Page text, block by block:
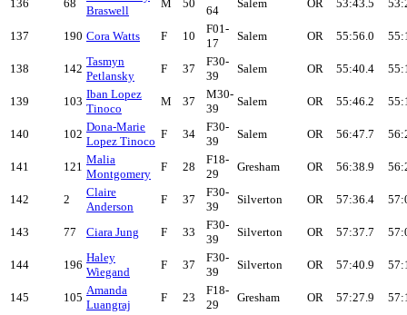
136 68
Braswell
M 50
64
Salem OR 53:43.5
137 190 Cora Watts F 10
F01-
17
Salem OR 55:56.0
138 142
Tasmyn
Petlansky
F 37
F30-
39
Salem OR 55:40.4
139 103
Iban Lopez
Tinoco
M 37
M30-
39
Salem OR 55:46.2
140 102
Dona-Marie
Lopez Tinoco
F 34
F30-
39
Salem OR 56:47.7
141 121
Malia
Montgomery
F 28
F18-
29
Gresham OR 56:38.9
142 2
Claire
Anderson
F 37
F30-
39
Silverton OR 57:36.4
143 77 Ciara Jung F 33
F30-
39
Silverton OR 57:37.7
144 196
Haley
Wiegand
F 37
F30-
39
Silverton OR 57:40.9
145 105
Amanda
Luangraj
F 23
F18-
29
Gresham OR 57:27.9